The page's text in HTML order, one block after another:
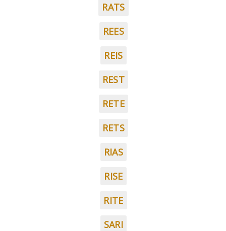
RATS
REES
REIS
REST
RETE
RETS
RIAS
RISE
RITE
SARI